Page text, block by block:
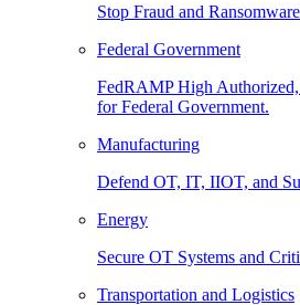
Stop Fraud and
Federal Government
FedRAMP High
for Federal Government.
Manufacturing
Defend OT, IT, IIOT, and
Energy
Secure OT Systems and
Transportation and Logistics